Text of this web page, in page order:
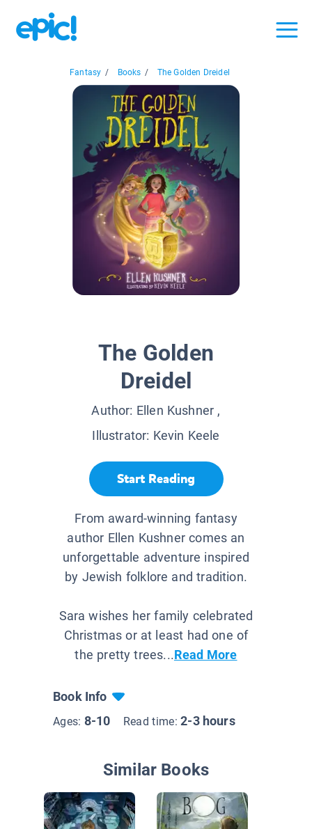
Fantasy / Books / The Golden Dreidel
The Golden
Dreidel
Author: Ellen Kushner ,
Illustrator: Kevin Keele
Start Reading
From award-winning fantasy
author Ellen Kushner comes an
unforgettable adventure inspired
by Jewish folklore and tradition.
Sara wishes her family celebrated
Christmas or at least had one of
the pretty trees...Read More
Book Info
Ages: 8-10 Read time:2-3 hours
Similar Books